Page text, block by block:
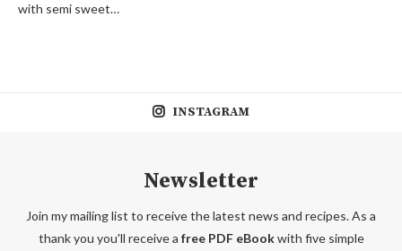
with semi sweet…
INSTAGRAM
Newsletter
Join my mailing list to receive the latest news and recipes. As a
thank you you'll receive a free PDF eBookwith five simple